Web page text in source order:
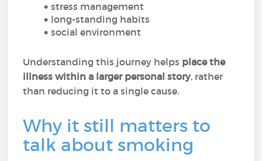
stress management
long-standing habits
social environment
Understanding this journey helps place the
illness within a larger personal story, rather
than reducing it to a single cause.
Why it still matters to
talk about smoking